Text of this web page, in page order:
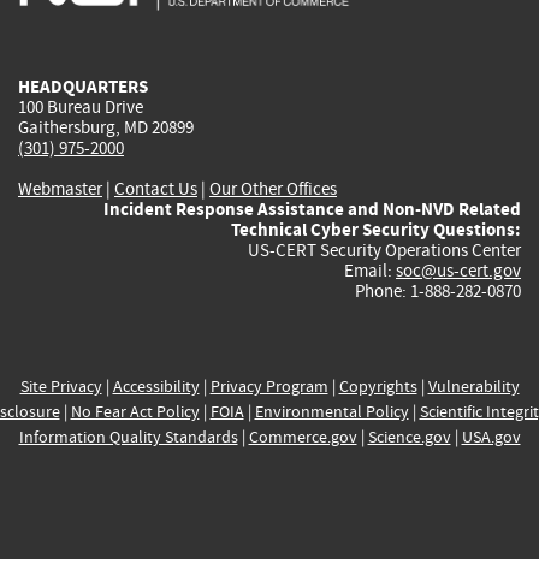
HEADQUARTERS
100 Bureau Drive
Gaithersburg, MD 20899
(301) 975-2000
Webmaster| Contact Us | Our Other Offices
Incident Response Assistance and Non-NVD Related
Technical Cyber Security Questions:
US-CERT Security Operations Center
Email: soc@us-cert.gov
Phone: 1-888-282-0870
Site Privacy| Accessibility| Privacy Program | Copyrights| Vulnerability
| No Fear Act Policy| FOIA| Environmental Policy| Scientific
Information Quality Standards| Commerce.gov| Science.gov| USA.gov